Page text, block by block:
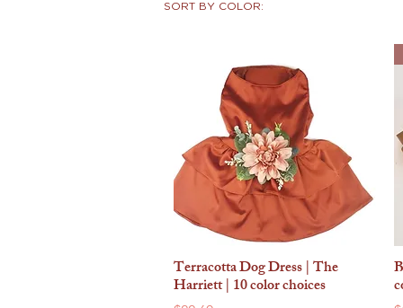
SORT BY COLOR:
Quick View
Terracotta Dog Dress | The
Harriett | 10 color choices